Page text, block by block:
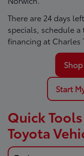
There are 24 days
specials, schedule
financing at Charles
Start
Quick
Toyota